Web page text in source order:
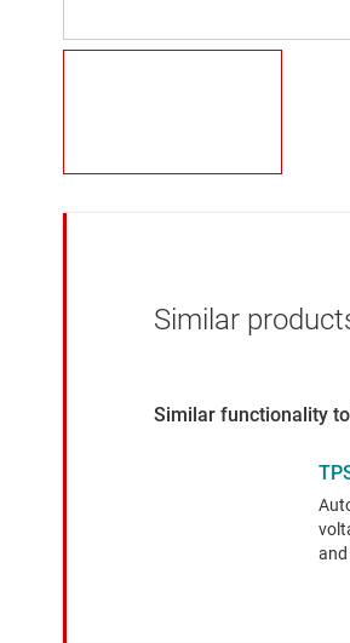
Similar
Similar functionality